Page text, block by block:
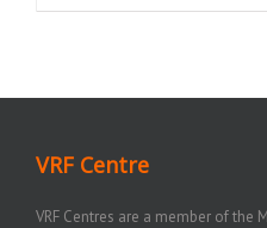
VRF Centre
VRF Centres are a member of the